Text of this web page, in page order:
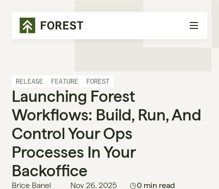
RELEASE FEATURE FOREST
Launching Forest
Workflows: Build, Run, And
Control Your Ops
Processes In Your
Backoffice
Brice Banel Nov 26, 2025
0 min read